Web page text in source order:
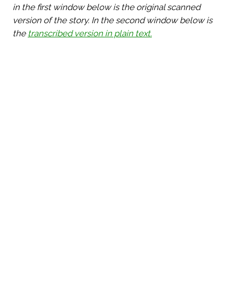
in the first window below is the original scanned
version of the story. In the second window below is
the transcribed version in plain text.